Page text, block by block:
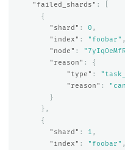
"failed_shards" :
{
"shard" : 0 ,
"index" : "foobar" ,
"node" :
"reason" :
{
"type" :
"reason" :
}
},
{
"shard" : 1 ,
"index" : "foobar" ,